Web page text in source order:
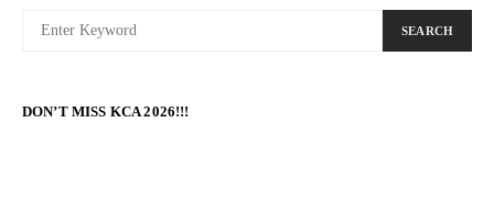
SEARCH
DON’T MISS KCA 2026!!!